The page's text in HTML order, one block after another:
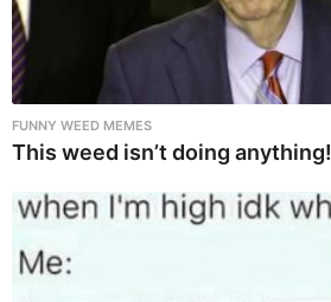
FUNNY WEED MEMES
This weed isn’t doing anything!